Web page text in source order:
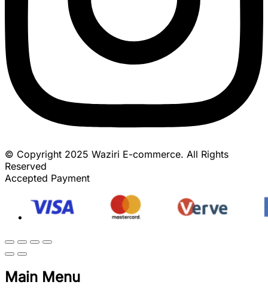
© Copyright 2025 Waziri E-commerce. All Rights
Reserved
Accepted Payment
Main Menu